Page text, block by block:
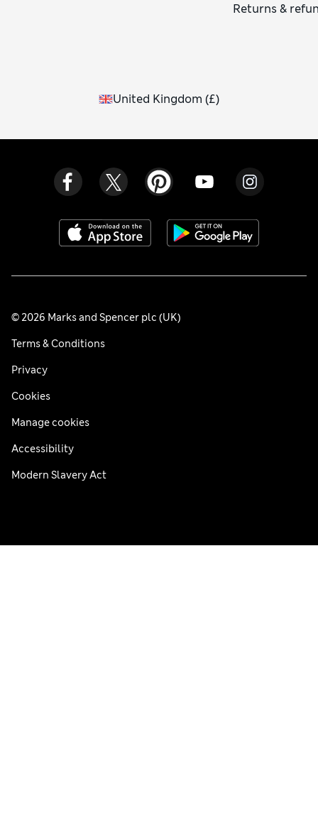
Returns &
United Kingdom (£)
© 2026 Marks and Spencer plc (UK)
Terms & Conditions
Privacy
Cookies
Manage cookies
Accessibility
Modern Slavery Act